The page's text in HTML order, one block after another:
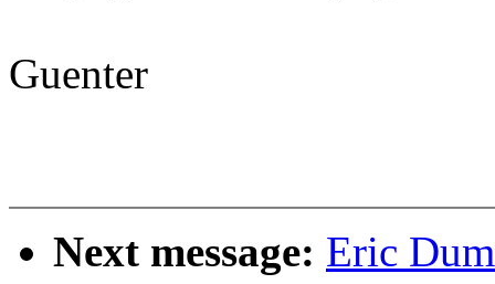
Guenter
Next message: Eric